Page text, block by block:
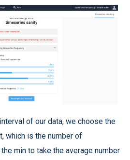
of our data, we choose the
which is the number of
min to take the average number